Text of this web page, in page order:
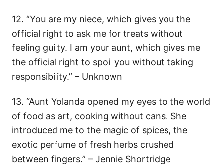
12. “You are my niece, which gives you the
official right to ask me for treats without
feeling guilty. I am your aunt, which gives me
the official right to spoil you without taking
responsibility.” – Unknown
13. “Aunt Yolanda opened my eyes to the world
of food as art, cooking without cans. She
introduced me to the magic of spices, the
exotic perfume of fresh herbs crushed
between fingers.” – Jennie Shortridge